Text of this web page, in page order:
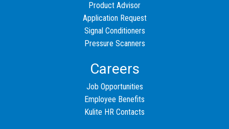
Product Advisor
Application Request
Signal Conditioners
Pressure Scanners
Careers
Job Opportunities
Employee Benefits
Kulite HR Contacts